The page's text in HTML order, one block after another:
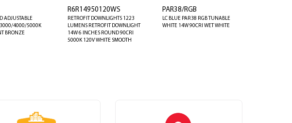
ADJUSTABLE
4000/5000K
BRONZE
R6R14950120WS
RETROFIT DOWNLIGHTS 1223
LUMENS RETROFIT DOWNLIGHT
14W 6 INCHES ROUND 90CRI
5000K 120V WHITE SMOOTH
PAR38/RGB
LC BLUE PAR38 RGB TUNABLE
WHITE 14W 90CRI WET WHITE